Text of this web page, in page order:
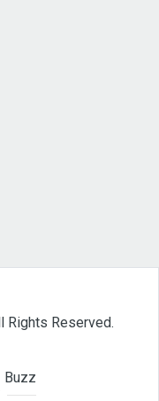
Rights Reserved.
Buzz